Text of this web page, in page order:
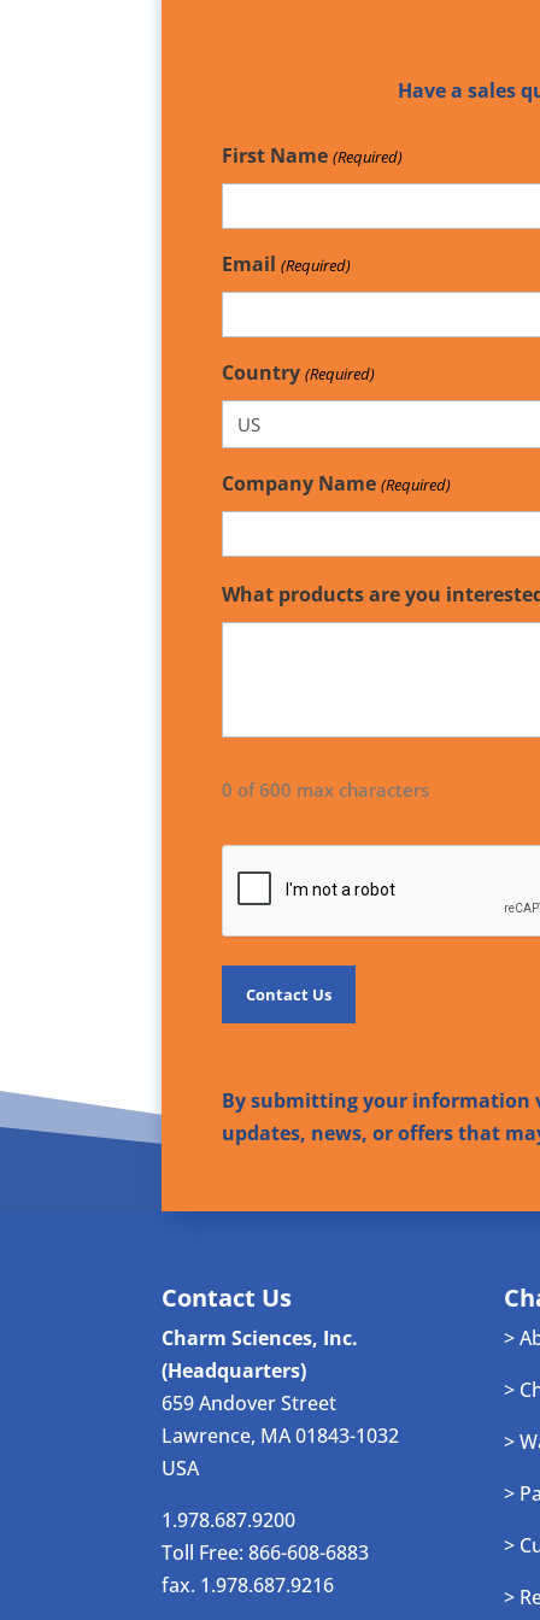
Have a sales
First Name (Required)
Email (Required)
Country (Required)
Company Name (Required)
What products are you
0 of 600 max characters
By submitting your information
updates, news, or offers that
Contact Us
Charm Sciences, Inc.
(Headquarters)
659 Andover Street
Lawrence, MA 01843-1032
USA
1.978.687.9200
Toll Free: 866-608-6883
fax. 1.978.687.9216
>
>
>
>
>
>